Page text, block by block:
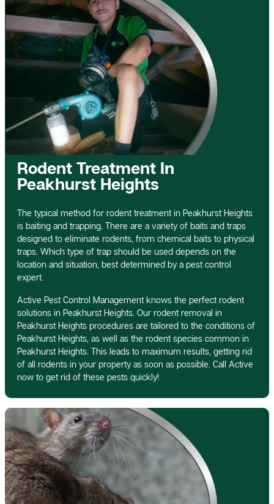
Rodent Treatment In
Peakhurst Heights
The typical method for rodent treatment in Peakhurst Heights
is baiting and trapping. There are a variety of baits and traps
designed to eliminate rodents, from chemical baits to physical
traps. Which type of trap should be used depends on the
location and situation, best determined by a pest control
expert.
Active Pest Control Management knows the perfect rodent
solutions in Peakhurst Heights. Our rodent removal in
Peakhurst Heights procedures are tailored to the conditions of
Peakhurst Heights, as well as the rodent species common in
Peakhurst Heights. This leads to maximum results, getting rid
of all rodents in your property as soon as possible. Call Active
now to get rid of these pests quickly!